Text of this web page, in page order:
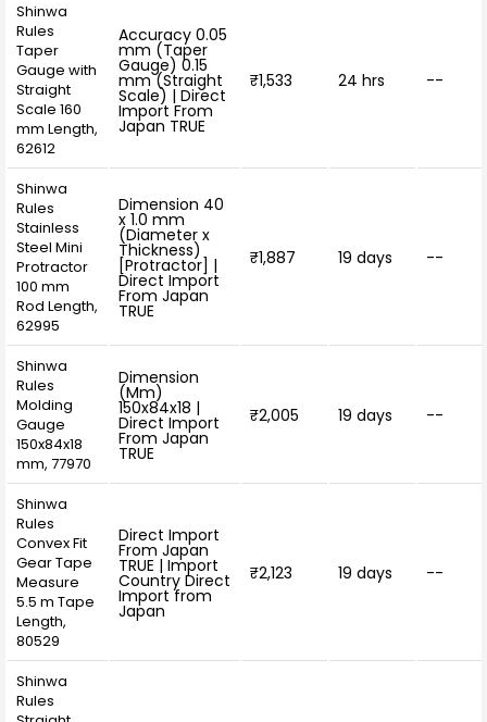
Shinwa
Rules
Taper
Gauge with
Straight
Scale 160
mm Length,
62612
Accuracy 0.05
mm (Taper
Gauge) 0.15
mm (Straight
Scale) | Direct
Import From
Japan TRUE
₹1,533 24 hrs --
Shinwa
Rules
Stainless
Steel Mini
Protractor
100 mm
Rod Length,
62995
Dimension 40
x 1.0 mm
(Diameter x
Thickness)
[Protractor] |
Direct Import
From Japan
TRUE
₹1,887 19 days --
Shinwa
Rules
Molding
Gauge
150x84x18
mm, 77970
Dimension
(Mm)
150x84x18 |
Direct Import
From Japan
TRUE
₹2,005 19 days --
Shinwa
Rules
Convex Fit
Gear Tape
Measure
5.5 m Tape
Length,
80529
Direct Import
From Japan
TRUE | Import
Country Direct
Import from
Japan
₹2,123 19 days --
Shinwa
Rules